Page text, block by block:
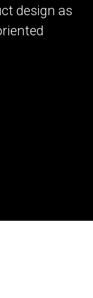
design as